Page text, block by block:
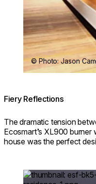
© Photo: Jason
Fiery Reflections
The dramatic tension
Ecosmart’s XL900
house was the perfect
Loading image...